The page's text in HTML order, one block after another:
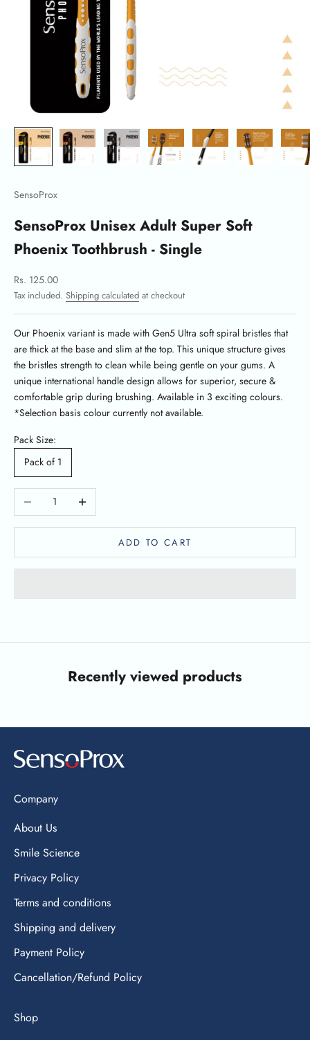
SensoProx
SensoProx Unisex Adult Super Soft
Phoenix Toothbrush - Single
Sale price
Rs. 125.00
Tax included. Shipping calculated at checkout
Our Phoenix variant is made with Gen5 Ultra soft spiral bristles that
are thick at the base and slim at the top. This unique structure gives
the bristles strength to clean while being gentle on your gums. A
unique international handle design allows for superior, secure &
comfortable grip during brushing. Available in 3 exciting colours.
*Selection basis colour currently not available.
Pack Size:
Pack of 1
Decrease quantityIncrease quantity
ADD TO CART
Recently viewed products
Company
About Us
Smile Science
Privacy Policy
Terms and conditions
Shipping and delivery
Payment Policy
Cancellation/Refund Policy
Shop